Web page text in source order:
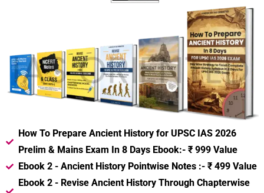
How To Prepare Ancient History for UPSC IAS 2026
Prelim & Mains Exam In 8 Days Ebook:-₹ 999 Value
Ebook 2 - Ancient History Pointwise Notes :-₹ 499 Value
Ebook 2 - Revise Ancient History Through Chapterwise